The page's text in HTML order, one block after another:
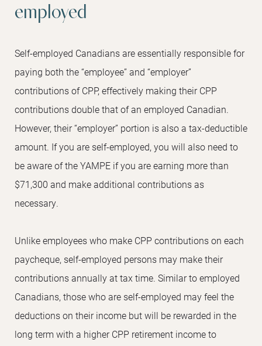
employed
Self-employed Canadians are essentially responsible for
paying both the “employee” and “employer”
contributions of CPP, effectively making their CPP
contributions double that of an employed Canadian.
However, their “employer” portion is also a tax-deductible
amount. If you are self-employed, you will also need to
be aware of the YAMPE if you are earning more than
$71,300 and make additional contributions as
necessary.
Unlike employees who make CPP contributions on each
paycheque, self-employed persons may make their
contributions annually at tax time. Similar to employed
Canadians, those who are self-employed may feel the
deductions on their income but will be rewarded in the
long term with a higher CPP retirement income to